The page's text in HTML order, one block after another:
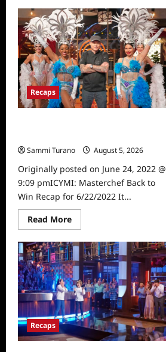
Masterchef
Recap
for
Global
Feed
Recaps
Sammi Turano
August 5, 2026
Originally posted on June 24, 2022 @
9:09 pmICYMI: Masterchef Back to
Win Recap for 6/22/2022 It...
Read MoreRead
more
ICYMI:
Masterchef
Back
to
Win
Recap
for
6/22/2022
Recaps